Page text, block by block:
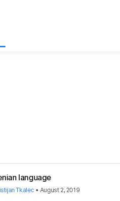
language
Tkalec • August 2, 2019